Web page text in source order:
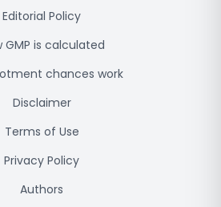
Editorial Policy
GMP is calculated
chances work
Disclaimer
Terms of Use
Privacy Policy
Authors